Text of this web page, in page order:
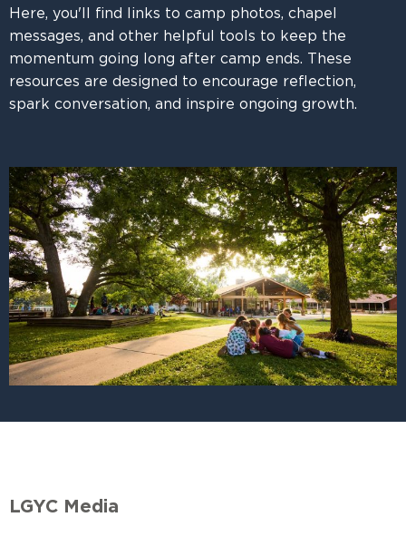
Here, you'll find links to camp photos, chapel
messages, and other helpful tools to keep the
momentum going long after camp ends. These
resources are designed to encourage reflection,
spark conversation, and inspire ongoing growth.
LGYC Media